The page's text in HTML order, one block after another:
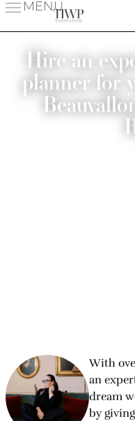
MENU
Hire an
planner for
With
an
dream
by